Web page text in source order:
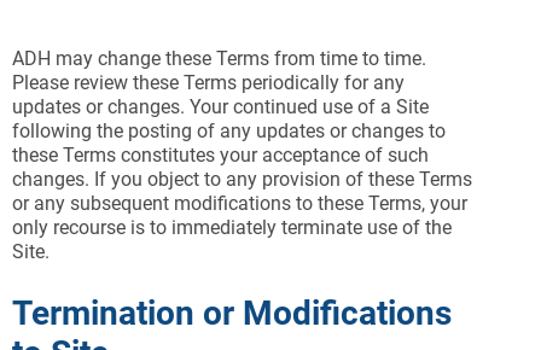
ADH may change these Terms from time to time.
Please review these Terms periodically for any
updates or changes. Your continued use of a Site
following the posting of any updates or changes to
these Terms constitutes your acceptance of such
changes. If you object to any provision of these Terms
or any subsequent modifications to these Terms, your
only recourse is to immediately terminate use of the
Site.
Termination or Modifications